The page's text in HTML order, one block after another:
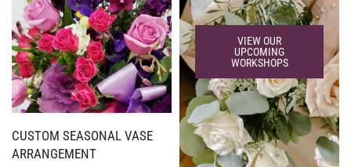
CUSTOM SEASONAL VASE
ARRANGEMENT
VIEW OUR
UPCOMING
WORKSHOPS